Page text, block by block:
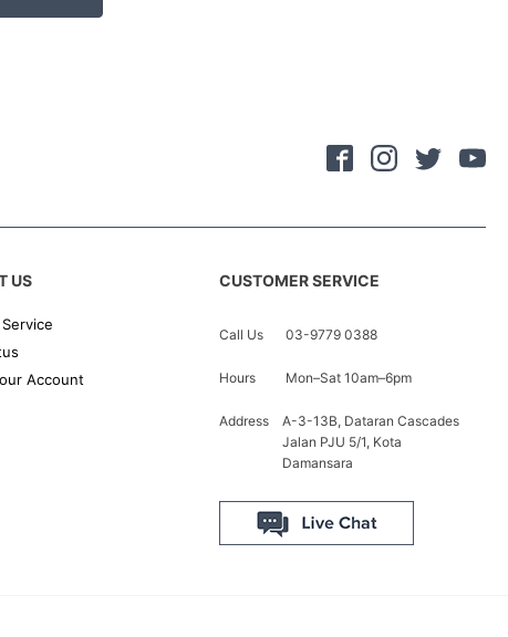
US
Account
CUSTOMER SERVICE
Call Us 03-9779 0388
Hours Mon–Sat 10am–6pm
Address
A-3-13B, Dataran Cascades
Jalan PJU 5/1, Kota
Damansara